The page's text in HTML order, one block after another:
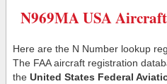
N969MA USA
Here are the N Number lookup
The FAA aircraft registration
the United States Federal